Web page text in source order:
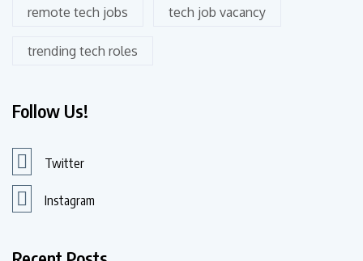
remote tech jobs tech job vacancy
trending tech roles
Follow Us!
Twitter
Instagram